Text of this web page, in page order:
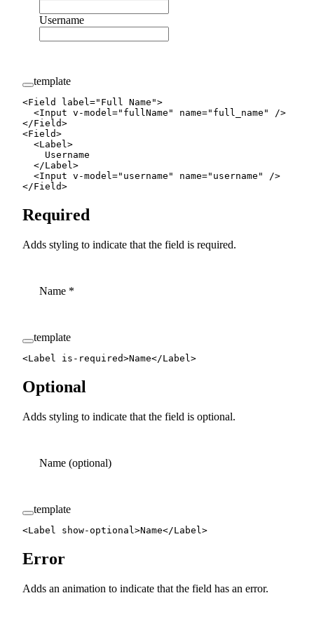
Username
template
<Field label="Full Name">
  <
Input v-model=" fullName " name="full_name"
/>
</Field>
<Field>
  <
Label>
    Username
  </
Label>
  <
Input v-model=" username " name="username"
/>
</Field>
Required
Adds styling to indicate that the field is required.
Name *
template
<Label is-required>Name</Label>
Optional
Adds styling to indicate that the field is optional.
Name (optional)
template
<Label show-optional >Name</Label >
Error
Adds an animation to indicate that the field has an error.